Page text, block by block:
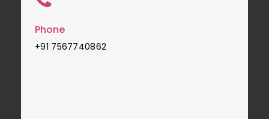
Phone
+91 7567740862